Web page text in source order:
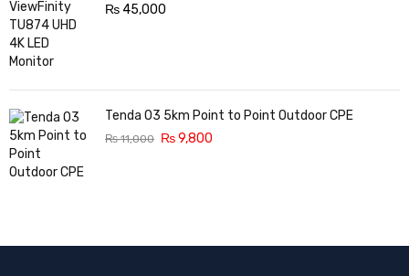
₨45,000
Tenda O3 5km Point to Point Outdoor CPE
₨11,000 ₨9,800